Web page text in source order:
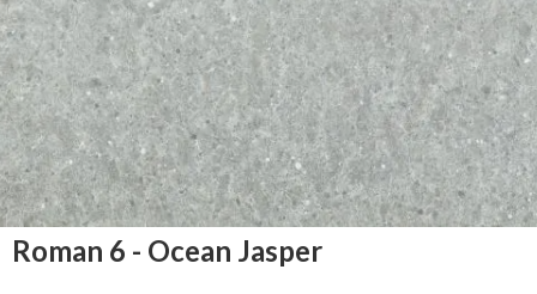
Roman 6 - Ocean Jasper